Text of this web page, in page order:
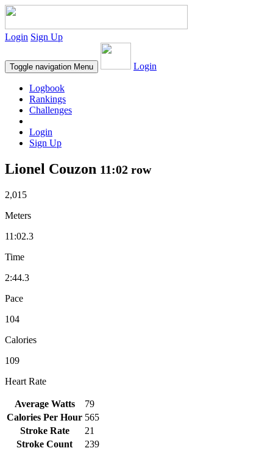
Login Sign Up
Toggle navigation Menu Login
Logbook
Rankings
Challenges
Login
Sign Up
Lionel Couzon 11:02 row
2,015
Meters
11:02.3
Time
2:44.3
Pace
104
Calories
109
Heart Rate
Average Watts
79
Calories Per Hour 565
Stroke Rate
21
Stroke Count
239